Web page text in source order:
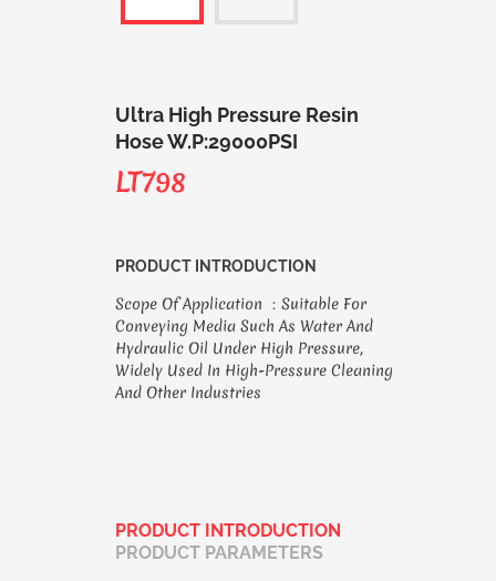
Ultra High Pressure Resin
Hose W.P:29000PSI
LT798
PRODUCT INTRODUCTION
Scope Of Application ：suitable For
Conveying Media Such As Water And
Hydraulic Oil Under High Pressure,
Widely Used In High-Pressure Cleaning
And Other Industries
PRODUCT INTRODUCTION
PRODUCT PARAMETERS